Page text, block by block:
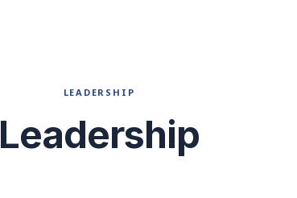
LEADERSHIP
Leadership